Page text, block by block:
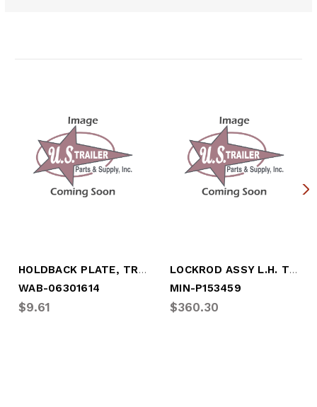
HOLDBACK PLATE, TRUSTLOCK
WAB-06301614
$9.61
LOCKROD ASSY L.H. TRUSTLOCK
MIN-P153459
$360.30